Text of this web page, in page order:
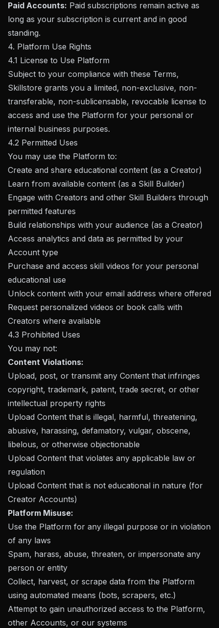
Paid Accounts: Paid subscriptions remain active as
long as your subscription is current and in good
standing.
4. Platform Use Rights
4.1 License to Use Platform
Subject to your compliance with these Terms,
Skillstore grants you a limited, non-exclusive, non-
transferable, non-sublicensable, revocable license to
access and use the Platform for your personal or
internal business purposes.
4.2 Permitted Uses
You may use the Platform to:
Create and share educational content (as a Creator)
Learn from available content (as a Skill Builder)
Engage with Creators and other Skill Builders through
permitted features
Build relationships with your audience (as a Creator)
Access analytics and data as permitted by your
Account type
Purchase and access skill videos for your personal
educational use
Unlock content with your email address where offered
Request personalized videos or book calls with
Creators where available
4.3 Prohibited Uses
You may not:
Content Violations:
Upload, post, or transmit any Content that infringes
copyright, trademark, patent, trade secret, or other
intellectual property rights
Upload Content that is illegal, harmful, threatening,
abusive, harassing, defamatory, vulgar, obscene,
libelous, or otherwise objectionable
Upload Content that violates any applicable law or
regulation
Upload Content that is not educational in nature (for
Creator Accounts)
Platform Misuse:
Use the Platform for any illegal purpose or in violation
of any laws
Spam, harass, abuse, threaten, or impersonate any
person or entity
Collect, harvest, or scrape data from the Platform
using automated means (bots, scrapers, etc.)
Attempt to gain unauthorized access to the Platform,
other Accounts, or our systems